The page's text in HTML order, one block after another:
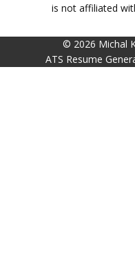
is not affiliated
© 2026 Michal
ATS Resume